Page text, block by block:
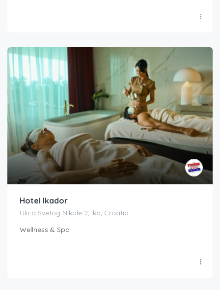
Hotel Ikador
Ulica Svetog Nikole 2, Ika, Croatia
Wellness & Spa